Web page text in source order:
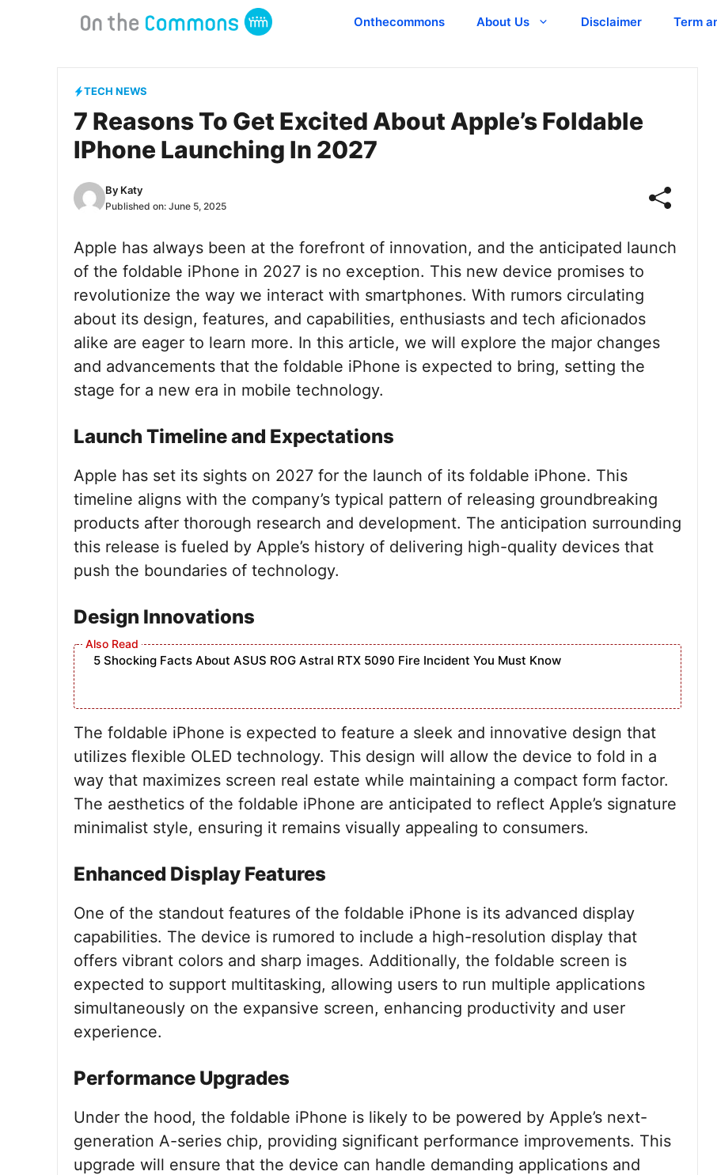
Onthecommons About Us Disclaimer Term
TECH NEWS
7 Reasons To Get Excited About Apple’s Foldable
IPhone Launching In 2027
By Katy
Published on: June 5, 2025
Apple has always been at the forefront of innovation, and the anticipated launch
of the foldable iPhone in 2027 is no exception. This new device promises to
revolutionize the way we interact with smartphones. With rumors circulating
about its design, features, and capabilities, enthusiasts and tech aficionados
alike are eager to learn more. In this article, we will explore the major changes
and advancements that the foldable iPhone is expected to bring, setting the
stage for a new era in mobile technology.
Launch Timeline and Expectations
Apple has set its sights on 2027 for the launch of its foldable iPhone. This
timeline aligns with the company’s typical pattern of releasing groundbreaking
products after thorough research and development. The anticipation surrounding
this release is fueled by Apple’s history of delivering high-quality devices that
push the boundaries of technology.
Design Innovations
5 Shocking Facts About ASUS ROG Astral RTX 5090 Fire Incident You Must Know
The foldable iPhone is expected to feature a sleek and innovative design that
utilizes flexible OLED technology. This design will allow the device to fold in a
way that maximizes screen real estate while maintaining a compact form factor.
The aesthetics of the foldable iPhone are anticipated to reflect Apple’s signature
minimalist style, ensuring it remains visually appealing to consumers.
Enhanced Display Features
One of the standout features of the foldable iPhone is its advanced display
capabilities. The device is rumored to include a high-resolution display that
offers vibrant colors and sharp images. Additionally, the foldable screen is
expected to support multitasking, allowing users to run multiple applications
simultaneously on the expansive screen, enhancing productivity and user
experience.
Performance Upgrades
Under the hood, the foldable iPhone is likely to be powered by Apple’s next-
generation A-series chip, providing significant performance improvements. This
upgrade will ensure that the device can handle demanding applications and